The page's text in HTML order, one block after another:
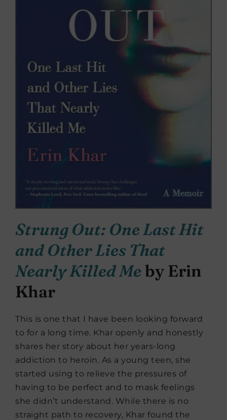
Strung Out: One Last Hit
and Other Lies That
Nearly Killed Meby Erin
Khar
This is one that I have been looking forward
to for a long time. Khar openly and honestly
shares her story about her years-long
addiction to heroin. As a young teen, she
started using to relieve the pressures of
having to be perfect and to mask feelings
she didn’t understand. While there is no
straight path to recovery, Khar found the